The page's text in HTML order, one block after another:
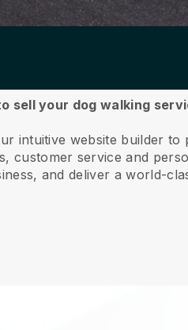
sell your dog walking
intuitive website builder
customer service and
and deliver a world-